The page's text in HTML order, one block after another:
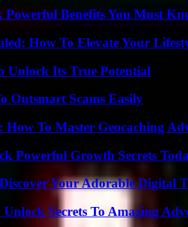
Powerful Benefits You Must
How To Elevate Your
Unlock Its True Potential
Outsmart Scams Easily
How To Master Geocaching
Powerful Growth Secrets
Your Adorable Digital
Secrets To Amazing